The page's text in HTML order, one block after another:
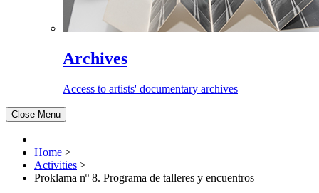
Archives
Access to artists' documentary archives
Close Menu
Home >
Activities >
Proklama nº 8. Programa de talleres y encuentros